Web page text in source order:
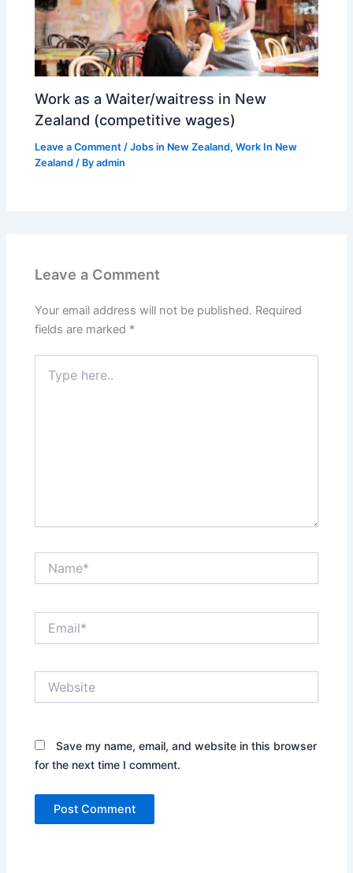
Work as a Waiter/waitress in New
Zealand (competitive wages)
Leave a Comment /Jobs in New Zealand,Work In New
Zealand / Byadmin
Leave a Comment
Your email address will not be published. Required
fields are marked *
here..
Save my name, email, and website in this browser
for the next time I comment.